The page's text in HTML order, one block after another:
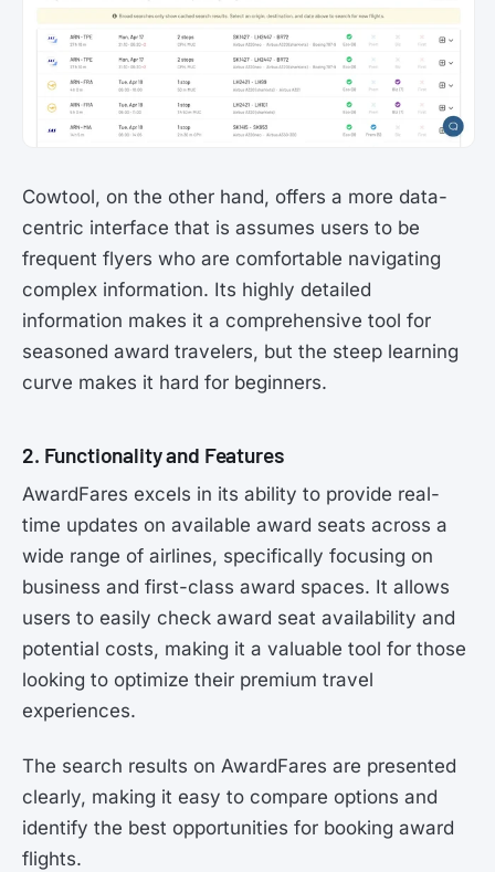
Cowtool, on the other hand, offers a more data-
centric interface that is assumes users to be
frequent flyers who are comfortable navigating
complex information. Its highly detailed
information makes it a comprehensive tool for
seasoned award travelers, but the steep learning
curve makes it hard for beginners.
2. Functionality and Features
AwardFares excels in its ability to provide real-
time updates on available award seats across a
wide range of airlines, specifically focusing on
business and first-class award spaces. It allows
users to easily check award seat availability and
potential costs, making it a valuable tool for those
looking to optimize their premium travel
experiences.
The search results on AwardFares are presented
clearly, making it easy to compare options and
identify the best opportunities for booking award
flights.